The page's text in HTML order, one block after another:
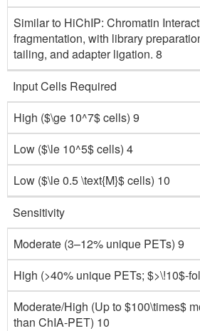
Similar to HiChIP: Chromatin
fragmentation, with library
tailing, and adapter ligation. 8
Input Cells Required
High ($\ge 10^7$ cells) 9
Low ($\le 10^5$ cells) 4
Low ($\le 0.5 \text{M}$ cells) 10
Sensitivity
Moderate (3–12% unique PETs) 9
High (>40% unique PETs; $>\!10$-
Moderate/High (Up to $100\times$
than ChIA-PET) 10